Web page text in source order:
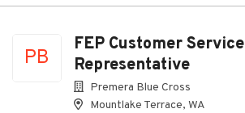
PB
FEP Customer Service
Representative
Premera Blue Cross
Mountlake Terrace, WA